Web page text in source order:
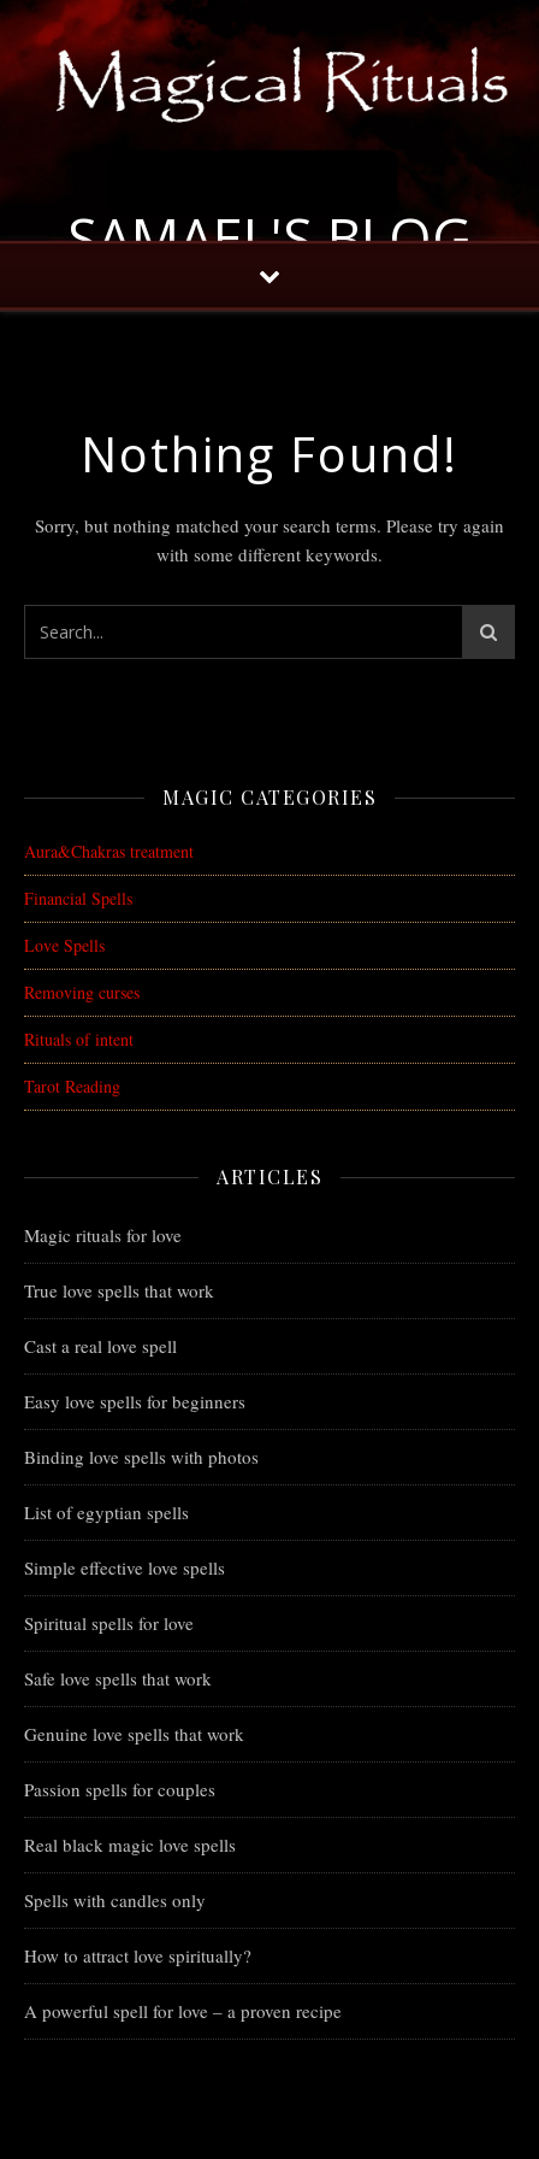
SAMAEL'S BLOG
Nothing Found!
Sorry, but nothing matched your search terms. Please try again
with some different keywords.
MAGIC CATEGORIES
Aura&Chakras treatment
Financial Spells
Love Spells
Removing curses
Rituals of intent
Tarot Reading
ARTICLES
Magic rituals for love
True love spells that work
Cast a real love spell
Easy love spells for beginners
Binding love spells with photos
List of egyptian spells
Simple effective love spells
Spiritual spells for love
Safe love spells that work
Genuine love spells that work
Passion spells for couples
Real black magic love spells
Spells with candles only
How to attract love spiritually?
A powerful spell for love – a proven recipe